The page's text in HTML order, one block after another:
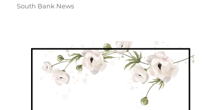
South Bank News